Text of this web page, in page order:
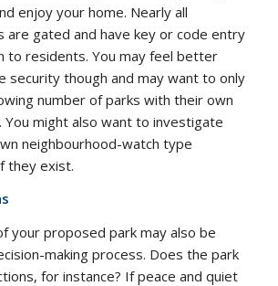
enjoy your home. Nearly all
are gated and have key or code entry
to residents. You may feel better
security though and may want to only
number of parks with their own
might also want to investigate
neighbourhood-watch type
they exist.
your proposed park may also be
making process. Does the park
for instance? If peace and quiet